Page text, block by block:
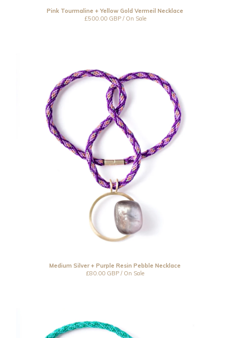
Pink Tourmaline + Yellow Gold Vermeil Necklace
£500.00 GBP/ On Sale
Medium Silver + Purple Resin Pebble Necklace
£80.00 GBP / On Sale